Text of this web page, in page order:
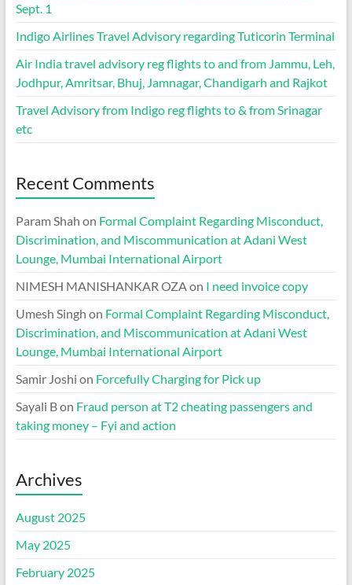
Sept. 1
Indigo Airlines Travel Advisory regarding Tuticorin Terminal
Air India travel advisory reg flights to and from Jammu, Leh,
Jodhpur, Amritsar, Bhuj, Jamnagar, Chandigarh and Rajkot
Travel Advisory from Indigo reg flights to & from Srinagar
etc
Recent Comments
Param Shah on Formal Complaint Regarding Misconduct,
Discrimination, and Miscommunication at Adani West
Lounge, Mumbai International Airport
NIMESH MANISHANKAR OZAon I need invoice copy
Umesh Singh on Formal Complaint Regarding Misconduct,
Discrimination, and Miscommunication at Adani West
Lounge, Mumbai International Airport
Samir Joshi on Forcefully Charging for Pick up
Sayali Bon Fraud person at T2 cheating passengers and
taking money – Fyi and action
Archives
August 2025
May 2025
February 2025